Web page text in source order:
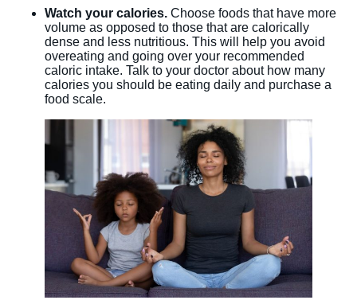
Watch your calories. Choose foods that have more
volume as opposed to those that are calorically
dense and less nutritious. This will help you avoid
overeating and going over your recommended
caloric intake. Talk to your doctor about how many
calories you should be eating daily and purchase a
food scale.